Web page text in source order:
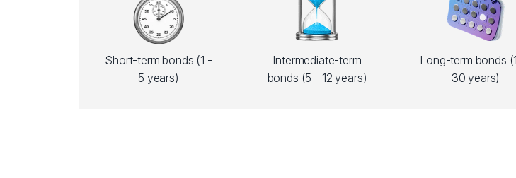
Short-term bonds (1 -
5 years)
Intermediate-term
bonds (5 - 12 years)
Long-term bonds
30 years)